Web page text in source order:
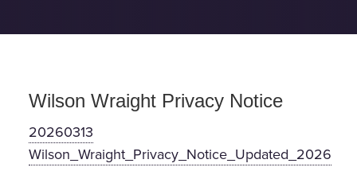
Wilson Wraight Privacy Notice
20260313
Wilson_Wraight_Privacy_Notice_Updated_2026